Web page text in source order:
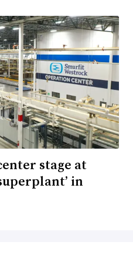
stage at
in